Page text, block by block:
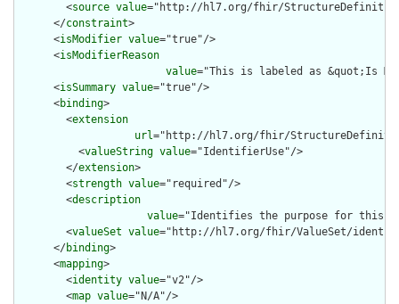
        <
source value="http://hl7.org/fhir/
      </
constraint>
      <
isModifier value="true"/>
      <
isModifierReason
value="This is labeled as &quot;Is
      <
isSummary value="true"/>
      <
binding>
        <
extension
url="http://hl7.org/fhir/
          <
valueString value="IdentifierUse"/>
        </
extension>
        <
strength value="required"/>
        <
description
value="Identifies the purpose for this
        <
valueSet value="http://hl7.org/fhir/ValueSet/
      </
binding>
      <
mapping>
        <
identity value="v2"/>
        <
map value="N/A"/>